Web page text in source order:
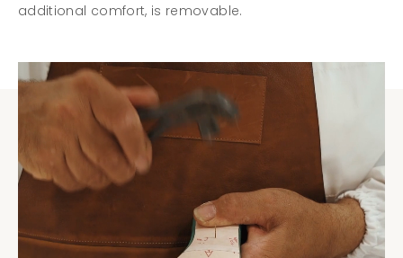
additional comfort, is removable.